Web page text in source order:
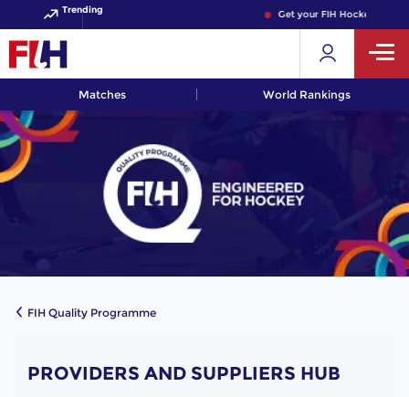
Trending Get your FIH Hockey World
Matches World Rankings
FIH Quality Programme
PROVIDERS AND SUPPLIERS HUB